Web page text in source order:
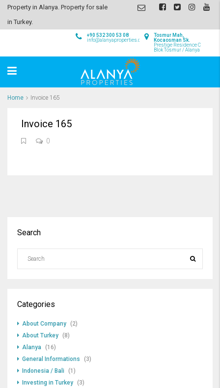
Property in Alanya. Property for sale
in Turkey.
Tosmur Mah,
Kocaosman Sk.
Prestige Residence C
Blok Tosmur / Alanya
+90 532 300 53 08
info@alanyaproperties.com
Home Invoice 165
Invoice 165
0
Search
Categories
About Company (2)
About Turkey (8)
Alanya (16)
General Informations
(3)
Indonesia / Bali
(1)
Investing in Turkey (3)